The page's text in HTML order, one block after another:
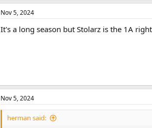
Nov 5, 2024
It's a long season but Stolarz is the 1A
Nov 5, 2024
herman said: